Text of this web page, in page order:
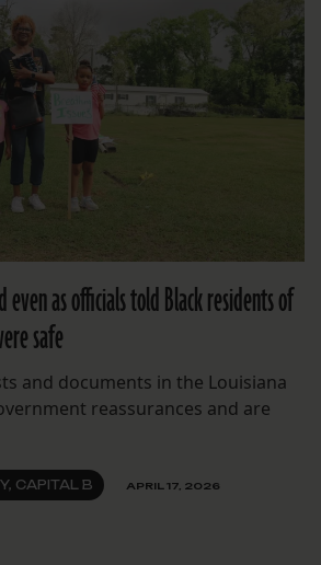
even as officials told Black residents of
safe
and documents in the Louisiana
reassurances and are
CAPITAL B APRIL 17, 2026